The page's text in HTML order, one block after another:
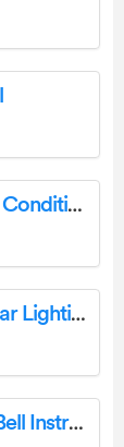
Whirlpool WHNP121AW Portable Air Conditioner User Guide
SLOT 1 Pendant S1LI Suspended Linear Lighting Instruction Manual
ROBERT GORDON 2251 Cast Large Bell Instruction Manual